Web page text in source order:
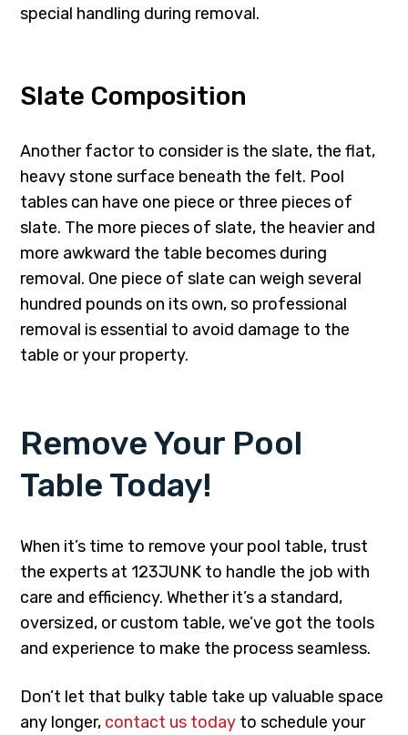
special handling during removal.
Slate Composition
Another factor to consider is the slate, the flat,
heavy stone surface beneath the felt. Pool
tables can have one piece or three pieces of
slate. The more pieces of slate, the heavier and
more awkward the table becomes during
removal. One piece of slate can weigh several
hundred pounds on its own, so professional
removal is essential to avoid damage to the
table or your property.
Remove Your Pool
Table Today!
When it’s time to remove your pool table, trust
the experts at 123JUNK to handle the job with
care and efficiency. Whether it’s a standard,
oversized, or custom table, we’ve got the tools
and experience to make the process seamless.
Don’t let that bulky table take up valuable space
any longer, contact us today to schedule your